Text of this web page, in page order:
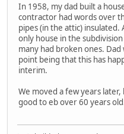
In 1958, my dad built a
contractor had words over
pipes (in the attic) insulated.
only house in the
many had broken ones.
point being that this has
interim.
We moved a few years
good to eb over 60 years